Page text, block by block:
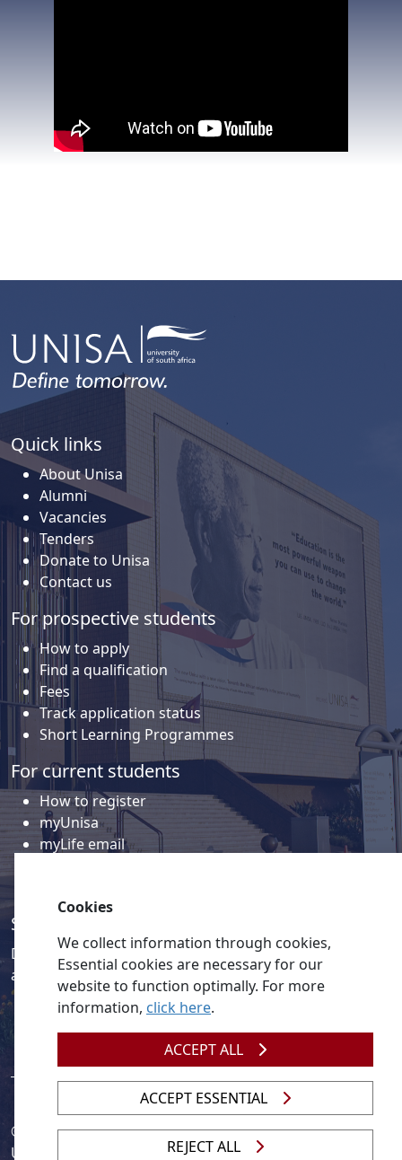
Quick links
About Unisa
Alumni
Vacancies
Tenders
Donate to Unisa
Contact us
For prospective students
How to apply
Find a qualification
Fees
Track application status
Short Learning Programmes
For current students
How to register
myUnisa
myLife email
Social media
Discover a wealth of content related to Unisa and our
activities on our social media accounts.
Legislation| UNGC| UNISA UNEVOC Centre
© 2026
Unisa
Cookies
We collect information through cookies,
Essential cookies are necessary for our
website to function optimally. For more
information, click here.
ACCEPT ALL
ACCEPT ESSENTIAL
REJECT ALL